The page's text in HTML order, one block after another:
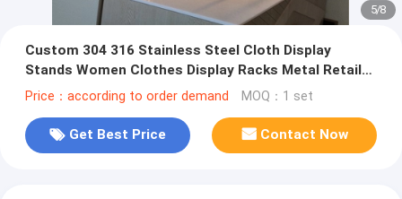
5/8
Custom 304 316 Stainless Steel Cloth Display
Stands Women Clothes Display Racks Metal Retail
Boutique Gold Clothing Rack
Price：according to order demand MOQ：1 set
Get Best Price Contact Now